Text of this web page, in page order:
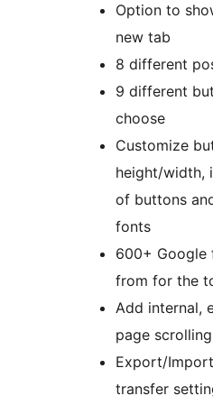
Option to
new tab
8 different
9 different
choose
Customize
height/width,
of buttons
fonts
600+ Google
from for the
Add internal,
page
Export/
transfer